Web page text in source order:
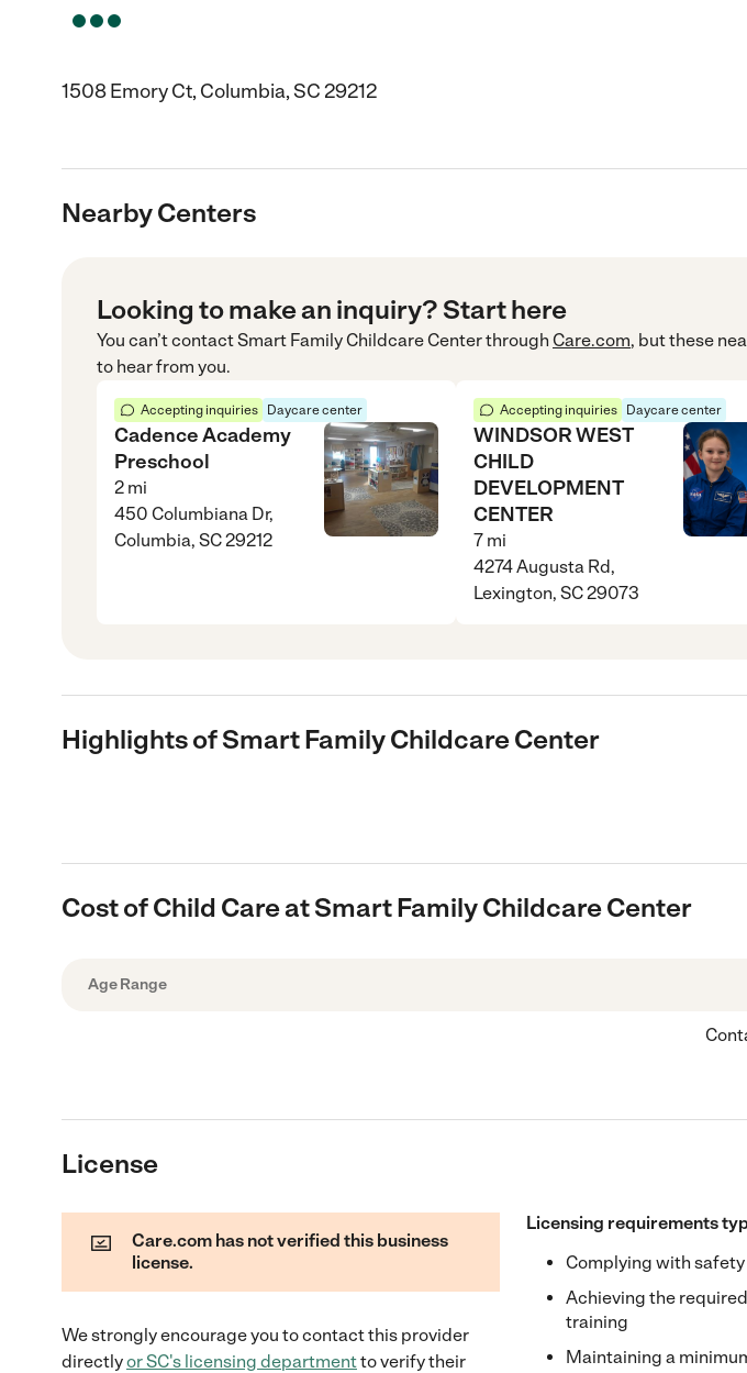
1508 Emory Ct, Columbia, SC 29212
Nearby Centers
Looking to make an inquiry? Start here
You can’t contactSmart Family Childcare Centerthrough Care.com, but these
to hear from you.
Accepting inquiries Daycare center
Cadence Academy
Preschool
2 mi
450 Columbiana Dr,
Columbia, SC 29212
Accepting inquiries Daycare center
WINDSOR WEST
CHILD
DEVELOPMENT
CENTER
7 mi
4274 Augusta Rd,
Lexington, SC 29073
Highlights of Smart Family Childcare Center
Cost of Child Care at Smart Family Childcare Center
Age Range
License
Care.com has not verified this business
license.
We strongly encourage you to contact this provider
directlyorSC's licensing departmentto verify their
Licensing requirements
Complying with
Achieving the
training
Maintaining a